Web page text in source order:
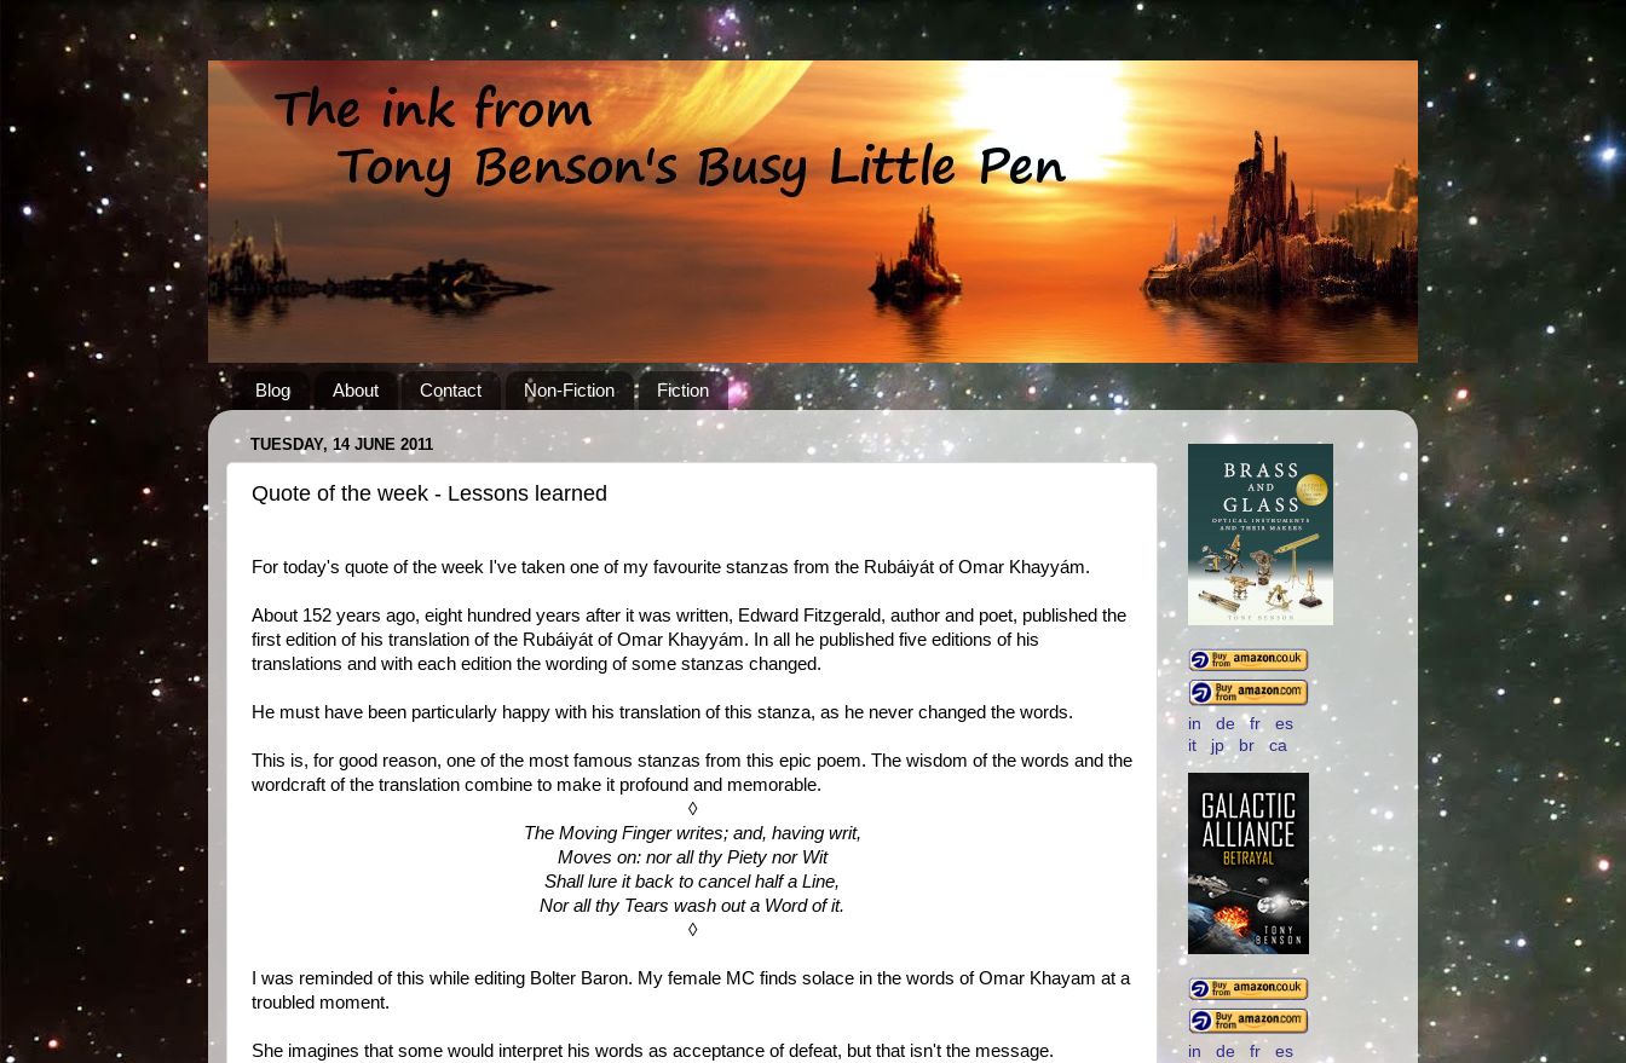
Blog About Contact Non-Fiction Fiction
TUESDAY, 14 JUNE 2011
Quote of the week - Lessons learned
For today's quote of the week I've taken one of my favourite stanzas from the Rubáiyát of Omar Khayyám.
About 152 years ago, eight hundred years after it was written, Edward Fitzgerald, author and poet, published the
first edition of his translation of the Rubáiyát of Omar Khayyám. In all he published five editions of his
translations and with each edition the wording of some stanzas changed.
He must have been particularly happy with his translation of this stanza, as he never changed the words.
This is, for good reason, one of the most famous stanzas from this epic poem. The wisdom of the words and the
wordcraft of the translation combine to make it profound and memorable.
◊
The Moving Finger writes; and, having writ,
Moves on: nor all thy Piety nor Wit
Shall lure it back to cancel half a Line,
Nor all thy Tears wash out a Word of it.
◊
I was reminded of this while editing Bolter Baron. My female MC finds solace in the words of Omar Khayam at a
troubled moment.
She imagines that some would interpret his words as acceptance of defeat, but that isn't the message.
in de fr
es
it
jp br ca
in de fr
es